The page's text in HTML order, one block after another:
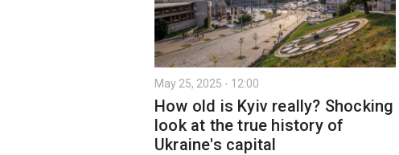
May 25, 2025 - 12:00
How old is Kyiv really? Shocking
look at the true history of
Ukraine's capital